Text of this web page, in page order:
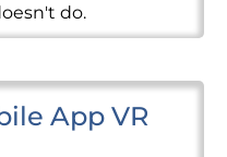
do.
App VR